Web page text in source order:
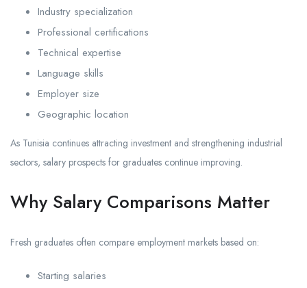
Industry specialization
Professional certifications
Technical expertise
Language skills
Employer size
Geographic location
As Tunisia continues attracting investment and strengthening industrial
sectors, salary prospects for graduates continue improving.
Why Salary Comparisons Matter
Fresh graduates often compare employment markets based on:
Starting salaries